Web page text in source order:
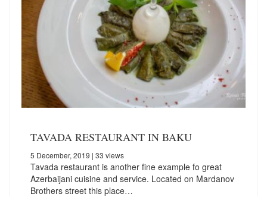
TAVADA RESTAURANT IN BAKU
5 December, 2019 | 33 views
Tavada restaurant is another fine example fo great
Azerbaijani cuisine and service. Located on Mardanov
Brothers street this place…